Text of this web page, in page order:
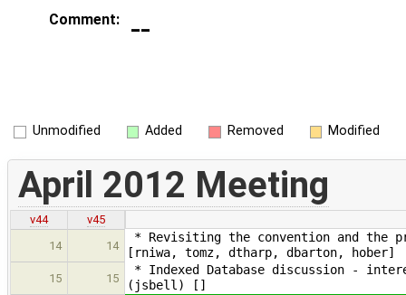
Comment: --
Unmodified Added Removed Modified
April 2012 Meeting
v44
v45
14
14
* Revisiting the convention and the
[rniwa, tomz, dtharp, dbarton, hober]
15 15
* Indexed Database discussion -
(jsbell) []